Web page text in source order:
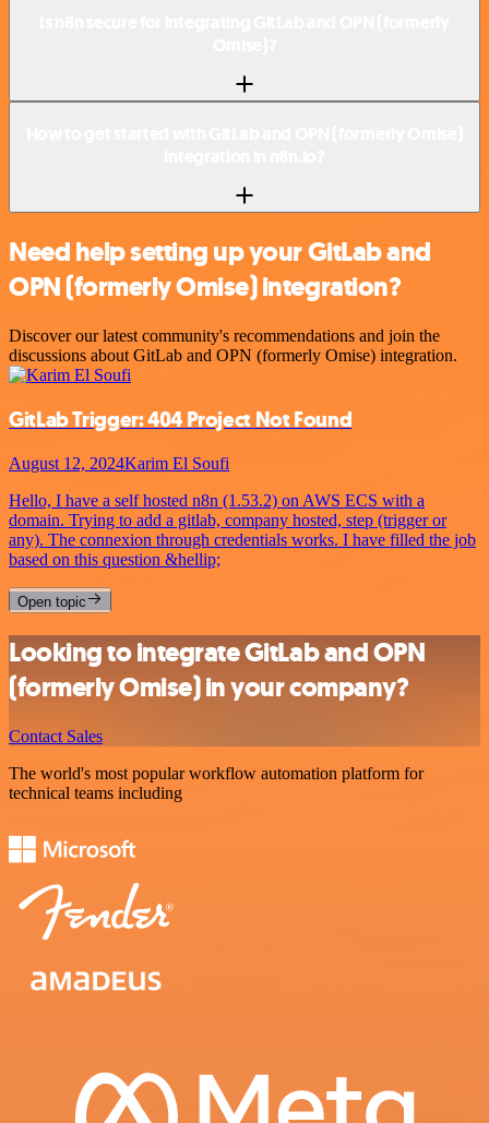
Need help setting up your GitLab and
OPN (formerly Omise) integration?
Discover our latest community's recommendations and join the
discussions about GitLab and OPN (formerly Omise) integration.
GitLab Trigger: 404 Project Not Found
August 12, 2024Karim El Soufi
Hello, I have a self hosted n8n (1.53.2) on AWS ECS with a
domain. Trying to add a gitlab, company hosted, step (trigger or
any). The connexion through credentials works. I have filled the job
based on this question &hellip;
Open topic
Looking to integrate GitLab and OPN
(formerly Omise) in your company?
Contact Sales
The world's most popular workflow automation platform for
technical teams including